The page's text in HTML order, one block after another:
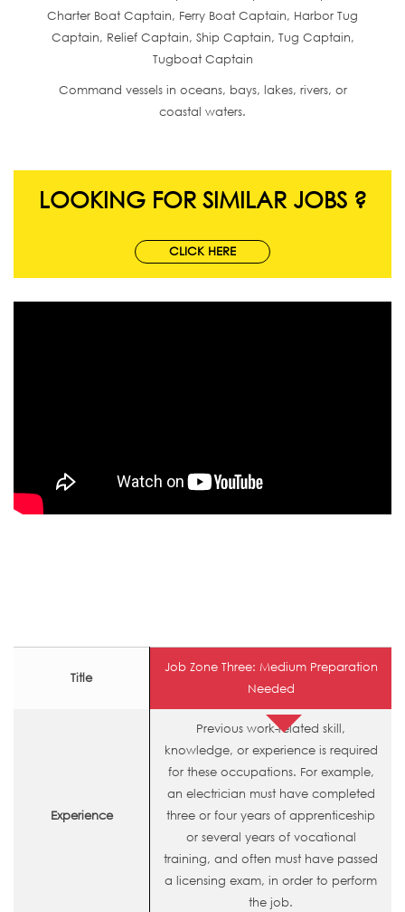
Charter Boat Captain, Ferry Boat Captain, Harbor Tug
Captain, Relief Captain, Ship Captain, Tug Captain,
Tugboat Captain
Command vessels in oceans, bays, lakes, rivers, or
coastal waters.
LOOKING FOR SIMILAR JOBS ?
CLICK HERE
Title
Job Zone Three: Medium Preparation
Needed
Experience
Previous work-related skill,
knowledge, or experience is required
for these occupations. For example,
an electrician must have completed
three or four years of apprenticeship
or several years of vocational
training, and often must have passed
a licensing exam, in order to perform
the job.